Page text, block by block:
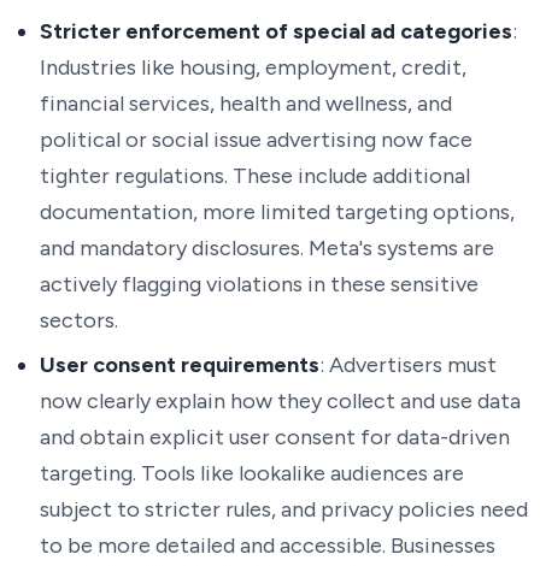
Stricter enforcement of special ad categories:
Industries like housing, employment, credit,
financial services, health and wellness, and
political or social issue advertising now face
tighter regulations. These include additional
documentation, more limited targeting options,
and mandatory disclosures. Meta's systems are
actively flagging violations in these sensitive
sectors.
User consent requirements: Advertisers must
now clearly explain how they collect and use data
and obtain explicit user consent for data-driven
targeting. Tools like lookalike audiences are
subject to stricter rules, and privacy policies need
to be more detailed and accessible. Businesses